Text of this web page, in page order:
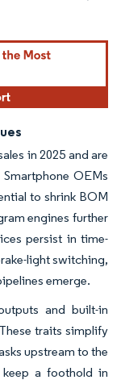
in 2025 and are
OEMs
to shrink BOM
engines further
persist in time-
light switching,
emerge.
and built-in
traits simplify
upstream to the
keep a foothold in